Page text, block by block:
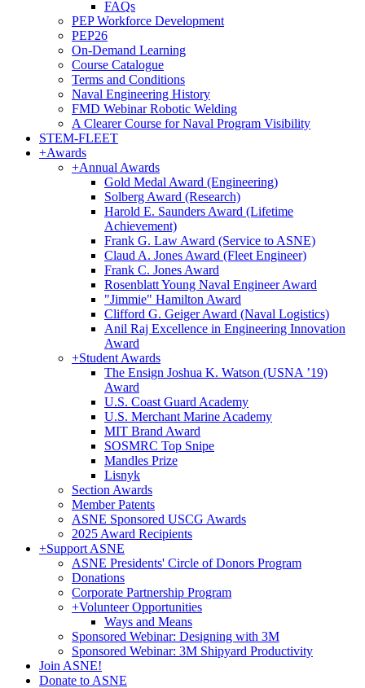
FAQs
PEP Workforce Development
PEP26
On-Demand Learning
Course Catalogue
Terms and Conditions
Naval Engineering History
FMD Webinar Robotic Welding
A Clearer Course for Naval Program Visibility
STEM-FLEET
+Awards
+Annual Awards
Gold Medal Award (Engineering)
Solberg Award (Research)
Harold E. Saunders Award (Lifetime
Achievement)
Frank G. Law Award (Service to ASNE)
Claud A. Jones Award (Fleet Engineer)
Frank C. Jones Award
Rosenblatt Young Naval Engineer Award
"Jimmie" Hamilton Award
Clifford G. Geiger Award (Naval Logistics)
Anil Raj Excellence in Engineering Innovation
Award
+Student Awards
The Ensign Joshua K. Watson (USNA ’19)
Award
U.S. Coast Guard Academy
U.S. Merchant Marine Academy
MIT Brand Award
SOSMRC Top Snipe
Mandles Prize
Lisnyk
Section Awards
Member Patents
ASNE Sponsored USCG Awards
2025 Award Recipients
+Support ASNE
ASNE Presidents' Circle of Donors Program
Donations
Corporate Partnership Program
+Volunteer Opportunities
Ways and Means
Sponsored Webinar: Designing with 3M
Sponsored Webinar: 3M Shipyard Productivity
Join ASNE!
Donate to ASNE